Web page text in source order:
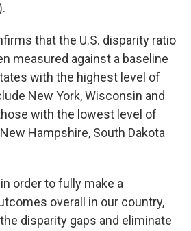
that the U.S. disparity ratio
measured against a baseline
with the highest level of
New York, Wisconsin and
with the lowest level of
Hampshire, South Dakota
order to fully make a
overall in our country,
disparity gaps and eliminate